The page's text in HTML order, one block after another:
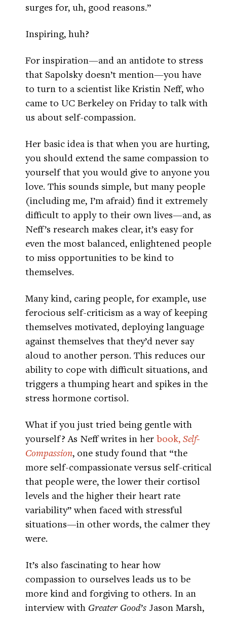
surges for, uh, good reasons.”
Inspiring, huh?
For inspiration—and an antidote to stress
that Sapolsky doesn’t mention—you have
to turn to a scientist like Kristin Neff, who
came to UC Berkeley on Friday to talk with
us about self-compassion.
Her basic idea is that when you are hurting,
you should extend the same compassion to
yourself that you would give to anyone you
love. This sounds simple, but many people
(including me, I’m afraid) find it extremely
difficult to apply to their own lives—and, as
Neff’s research makes clear, it’s easy for
even the most balanced, enlightened people
to miss opportunities to be kind to
themselves.
Many kind, caring people, for example, use
ferocious self-criticism as a way of keeping
themselves motivated, deploying language
against themselves that they’d never say
aloud to another person. This reduces our
ability to cope with difficult situations, and
triggers a thumping heart and spikes in the
stress hormone cortisol.
What if you just tried being gentle with
yourself? As Neff writes in her book, Self-
Compassion, one study found that “the
more self-compassionate versus self-critical
that people were, the lower their cortisol
levels and the higher their heart rate
variability” when faced with stressful
situations—in other words, the calmer they
were.
It’s also fascinating to hear how
compassion to ourselves leads us to be
more kind and forgiving to others. In an
interview with Greater Good’s Jason Marsh,